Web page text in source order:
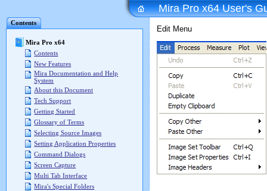
Contents
Mira Pro x64
Contents
New Features
Mira Documentation and Help
System
About this Document
Tech Support
Getting Started
Glossary of Terms
Selecting Source Images
Setting Application Properties
Command Dialogs
Screen Capture
Multi Tab Interface
Mira's Special Folders
Mira Pro x64 User's
Edit Menu